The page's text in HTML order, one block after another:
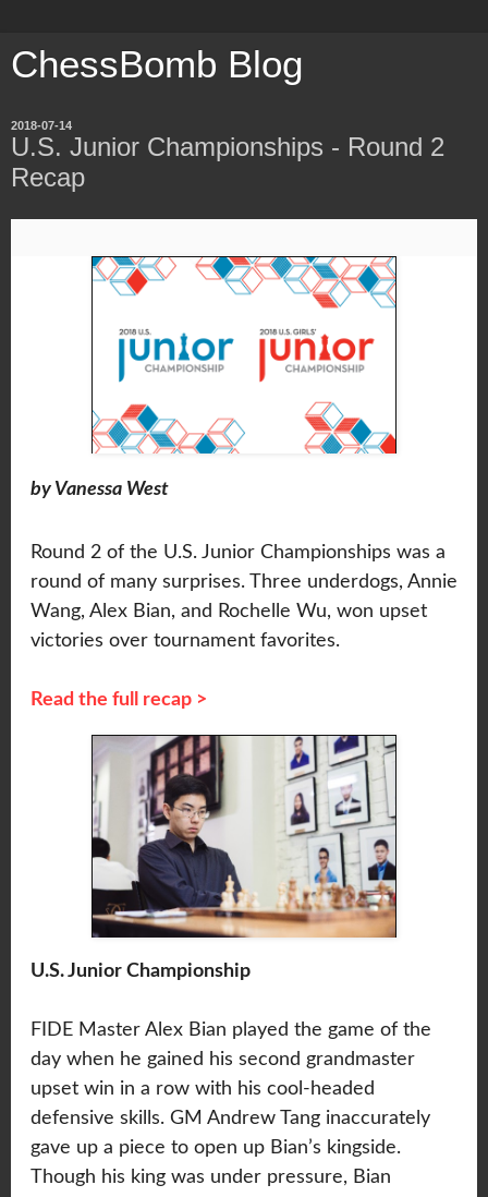
ChessBomb Blog
2018-07-14
U.S. Junior Championships - Round 2
Recap
by Vanessa West
Round 2 of the U.S. Junior Championships was a
round of many surprises. Three underdogs, Annie
Wang, Alex Bian, and Rochelle Wu, won upset
victories over tournament favorites.
Read the full recap >
U.S. Junior Championship
FIDE Master Alex Bian played the game of the
day when he gained his second grandmaster
upset win in a row with his cool-headed
defensive skills. GM Andrew Tang inaccurately
gave up a piece to open up Bian’s kingside.
Though his king was under pressure, Bian